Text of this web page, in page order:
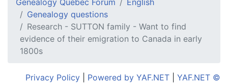
Genealogy questions
Research - SUTTON family - Want to find
evidence of their emigration to Canada in early
1800s
Privacy Policy Powered by YAF.NET
YAF.NET ©